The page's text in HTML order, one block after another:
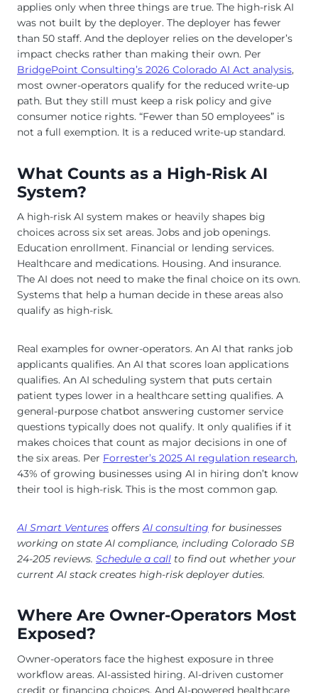
applies only when three things are true. The high-risk AI
was not built by the deployer. The deployer has fewer
than 50 staff. And the deployer relies on the developer’s
impact checks rather than making their own. Per
BridgePoint Consulting’s 2026 Colorado AI Act analysis,
most owner-operators qualify for the reduced write-up
path. But they still must keep a risk policy and give
consumer notice rights. “Fewer than 50 employees” is
not a full exemption. It is a reduced write-up standard.
What Counts as a High-Risk AI
System?
A high-risk AI system makes or heavily shapes big
choices across six set areas. Jobs and job openings.
Education enrollment. Financial or lending services.
Healthcare and medications. Housing. And insurance.
The AI does not need to make the final choice on its own.
Systems that help a human decide in these areas also
qualify as high-risk.
Real examples for owner-operators. An AI that ranks job
applicants qualifies. An AI that scores loan applications
qualifies. An AI scheduling system that puts certain
patient types lower in a healthcare setting qualifies. A
general-purpose chatbot answering customer service
questions typically does not qualify. It only qualifies if it
makes choices that count as major decisions in one of
the six areas. Per Forrester’s 2025 AI regulation research,
43% of growing businesses using AI in hiring don’t know
their tool is high-risk. This is the most common gap.
AI Smart Ventures offersAI consulting for businesses
working on state AI compliance, including Colorado SB
24-205 reviews. Schedule a call to find out whether your
current AI stack creates high-risk deployer duties.
Where Are Owner-Operators Most
Exposed?
Owner-operators face the highest exposure in three
workflow areas. AI-assisted hiring. AI-driven customer
credit or financing choices. And AI-powered healthcare